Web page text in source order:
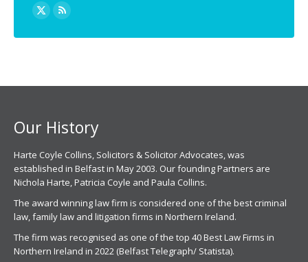
Find us on:
X
page
Rss
page
Our History
Harte Coyle Collins, Solicitors & Solicitor Advocates, was
established in Belfast in May 2003. Our founding Partners are
Nichola Harte, Patricia Coyle and Paula Collins.
The award winning law firm is considered one of the best criminal
law, family law and litigation firms in Northern Ireland.
The firm was recognised as one of the top 40 Best Law Firms in
Northern Ireland in 2022 (Belfast Telegraph/ Statista).